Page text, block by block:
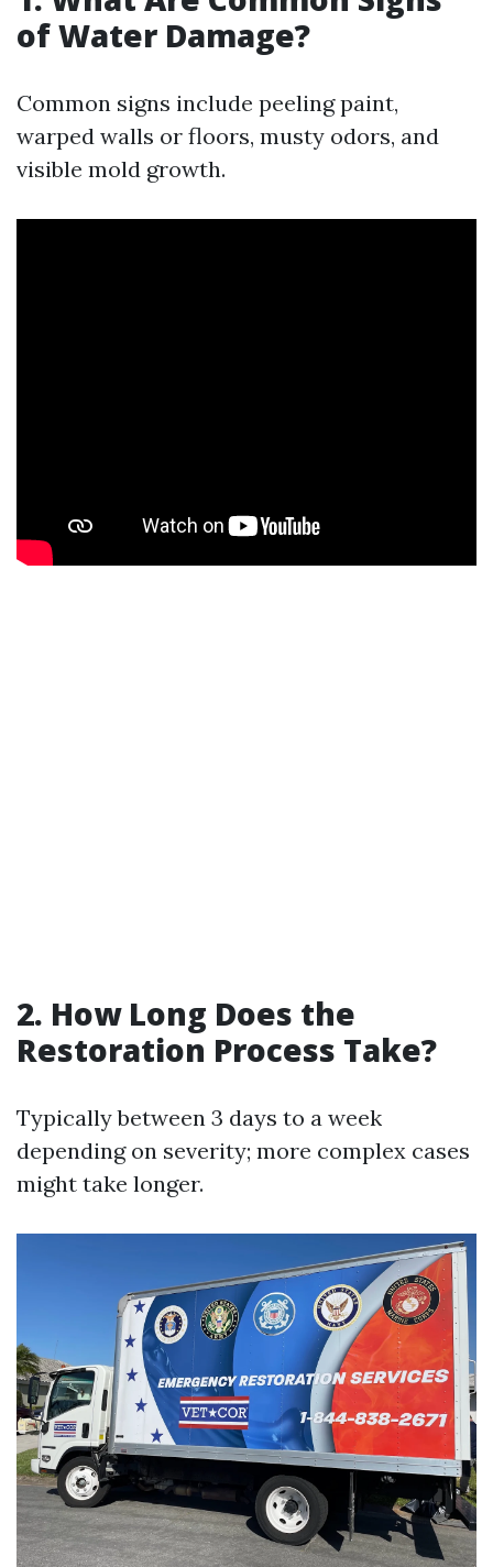
of Water Damage?
Common signs include peeling paint,
warped walls or floors, musty odors, and
visible mold growth.
2. How Long Does the
Restoration Process Take?
Typically between 3 days to a week
depending on severity; more complex cases
might take longer.